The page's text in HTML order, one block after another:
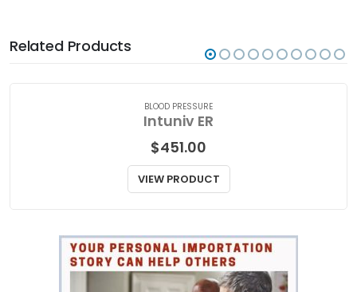
Related Products
BLOOD PRESSURE
Intuniv ER
$451.00
VIEW PRODUCT